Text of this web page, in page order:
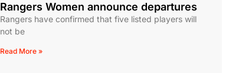
Rangers Women announce departures
Rangers have confirmed that five listed players will
not be
Read More »